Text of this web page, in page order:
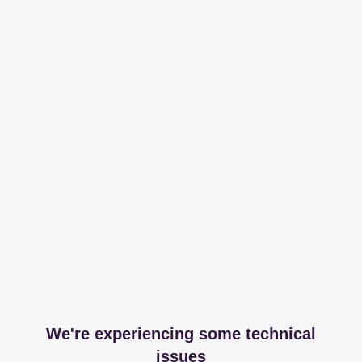
We're experiencing some technical
issues